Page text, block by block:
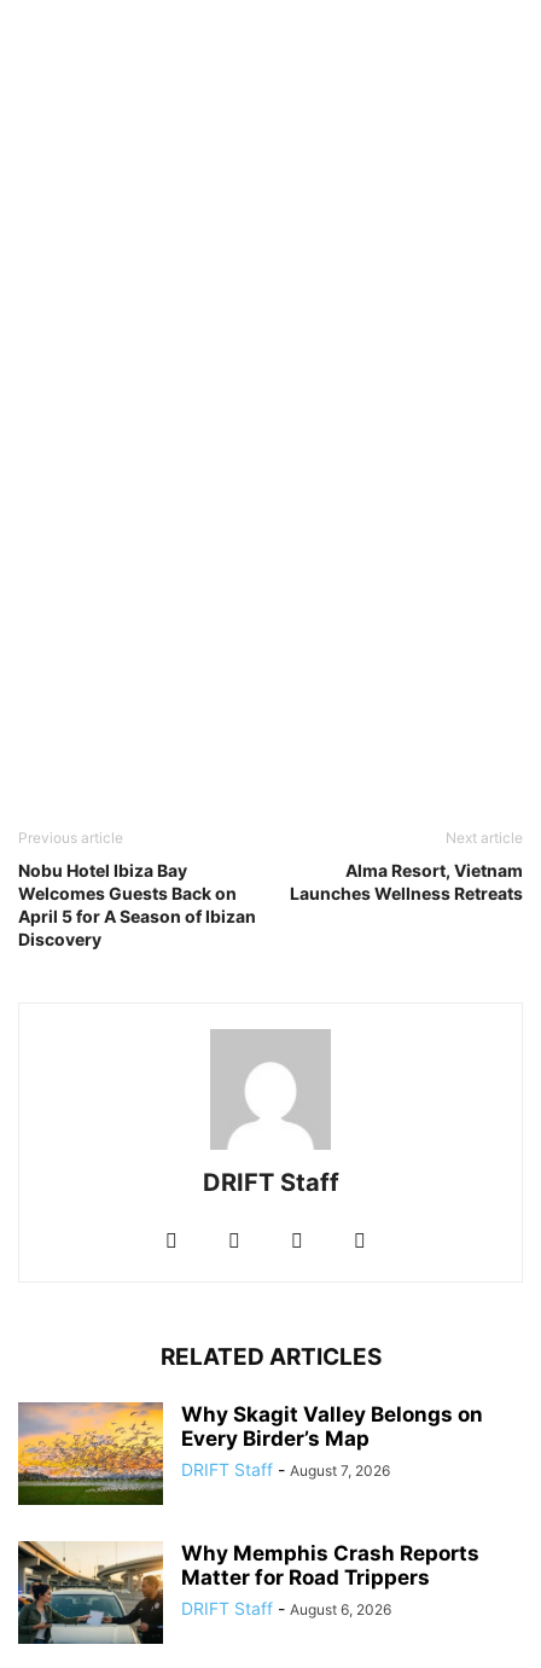
Previous article
Nobu Hotel Ibiza Bay
Welcomes Guests Back on
April 5 for A Season of Ibizan
Discovery
Next article
Alma Resort, Vietnam
Launches Wellness Retreats
DRIFT Staff
RELATED ARTICLES
Why Skagit Valley Belongs on
Every Birder’s Map
DRIFT Staff - August 7, 2026
Why Memphis Crash Reports
Matter for Road Trippers
DRIFT Staff - August 6, 2026